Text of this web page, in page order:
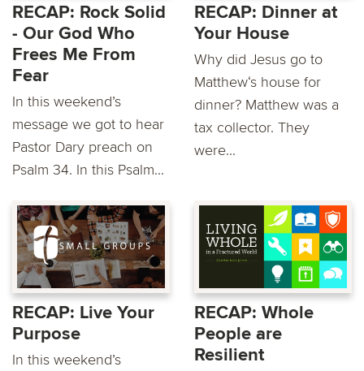
RECAP: Rock Solid
- Our God Who
Frees Me From
Fear
In this weekend’s
message we got to hear
Pastor Dary preach on
Psalm 34. In this Psalm...
RECAP: Dinner at
Your House
Why did Jesus go to
Matthew‘s house for
dinner? Matthew was a
tax collector. They
were...
RECAP: Live Your
Purpose
In this weekend’s
RECAP: Whole
People are
Resilient